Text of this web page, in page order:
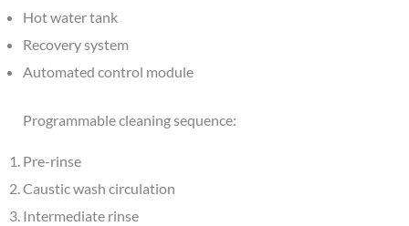
Hot water tank
Recovery system
Automated control module
Programmable cleaning sequence:
Pre-rinse
Caustic wash circulation
Intermediate rinse